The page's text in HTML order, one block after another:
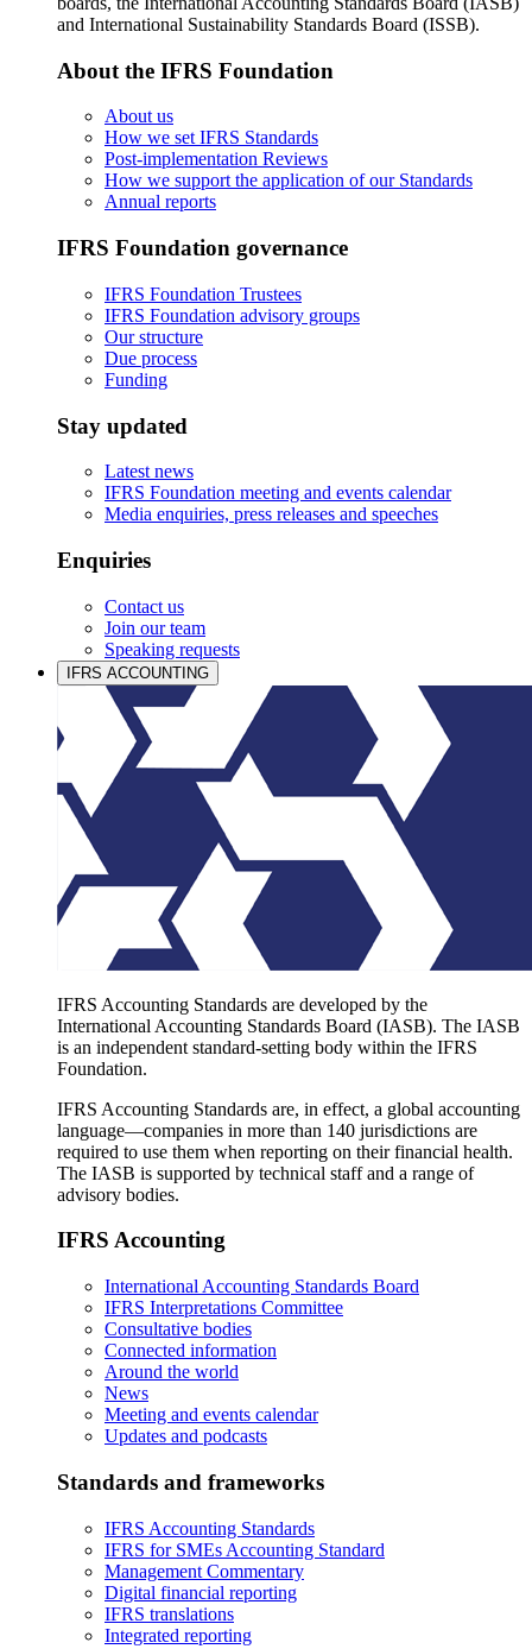
and International Sustainability Standards Board (ISSB).
About the IFRS Foundation
About us
How we set IFRS Standards
Post-implementation Reviews
How we support the application of our Standards
Annual reports
IFRS Foundation governance
IFRS Foundation Trustees
IFRS Foundation advisory groups
Our structure
Due process
Funding
Stay updated
Latest news
IFRS Foundation meeting and events calendar
Media enquiries, press releases and speeches
Enquiries
Contact us
Join our team
Speaking requests
IFRS ACCOUNTING
IFRS Accounting Standards are developed by the
International Accounting Standards Board (IASB). The IASB
is an independent standard-setting body within the IFRS
Foundation.
IFRS Accounting Standards are, in effect, a global accounting
language—companies in more than 140 jurisdictions are
required to use them when reporting on their financial health.
The IASB is supported by technical staff and a range of
advisory bodies.
IFRS Accounting
International Accounting Standards Board
IFRS Interpretations Committee
Consultative bodies
Connected information
Around the world
News
Meeting and events calendar
Updates and podcasts
Standards and frameworks
IFRS Accounting Standards
IFRS for SMEs Accounting Standard
Management Commentary
Digital financial reporting
IFRS translations
Integrated reporting